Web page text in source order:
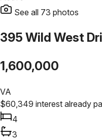
See all 73 photos
395 Wild West
1,600,000
VA
$60,349 interest already
4
3